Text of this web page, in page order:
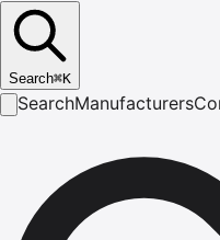
Search⌘K
SearchManufacturers